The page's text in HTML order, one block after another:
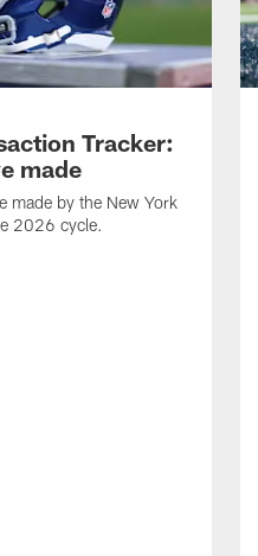
Tracker:
made
made by the New York
2026 cycle.